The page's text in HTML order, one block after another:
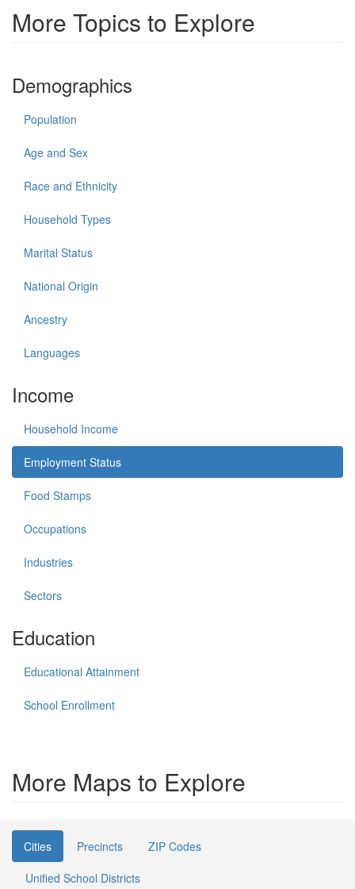
More Topics to Explore
Demographics
Population
Age and Sex
Race and Ethnicity
Household Types
Marital Status
National Origin
Ancestry
Languages
Income
Household Income
Employment Status
Food Stamps
Occupations
Industries
Sectors
Education
Educational Attainment
School Enrollment
More Maps to Explore
Cities Precincts
ZIP Codes
Unified School Districts